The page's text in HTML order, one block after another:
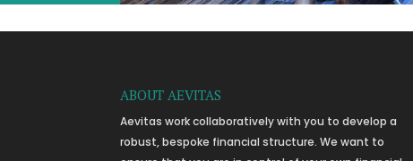
ABOUT AEVITAS
Aevitas work collaboratively with you to develop a
robust, bespoke financial structure. We want to